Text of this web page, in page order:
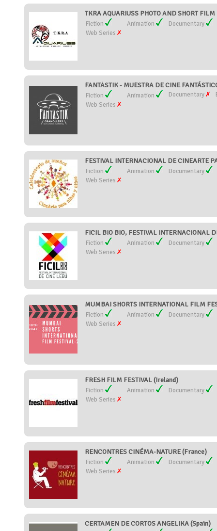
TKRA AQUARIUSS PHOTO AND SHORT
Fiction Animation
Documentary
Web Series
FANTÀSTIK - MUESTRA DE CINE
Fiction Animation Documentary
Web Series
FESTIVAL INTERNACIONAL DE CINEARTE
Fiction Animation
Documentary
Web Series
FICIL BIO BIO, FESTIVAL INTERNACIONAL
Fiction Animation
Documentary
Web Series
MUMBAI SHORTS INTERNATIONAL FILM
Fiction Animation
Documentary
Web Series
FRESH FILM FESTIVAL (Ireland)
Fiction Animation
Documentary
Web Series
RENCONTRES CINÉMA-NATURE (France)
Fiction Animation
Documentary
Web Series
CERTAMEN DE CORTOS ANGELIKA (Spain)